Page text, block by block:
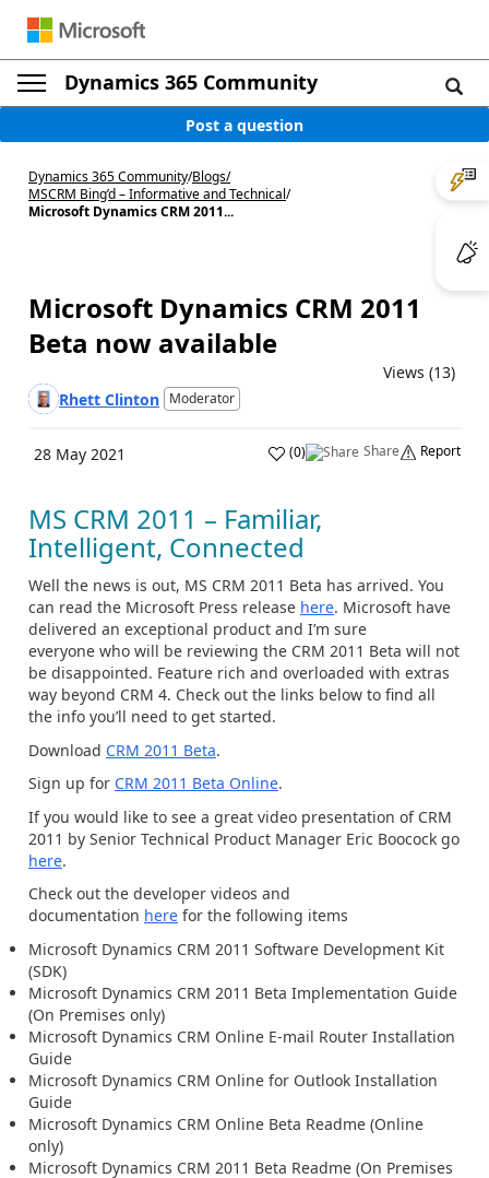
Dynamics 365 Community
Post a question
Dynamics 365 Community/Blogs/
MSCRM Bing’d – Informative and Technical/
Microsoft Dynamics CRM 2011...
Microsoft Dynamics CRM 2011
Beta now available
Views (13)
Rhett Clinton Moderator
28 May 2021 (0) Share Report
MS CRM 2011 – Familiar,
Intelligent, Connected
Well the news is out, MS CRM 2011 Beta has arrived. You
can read the Microsoft Press release here. Microsoft have
delivered an exceptional product and I’m sure
everyone who will be reviewing the CRM 2011 Beta will not
be disappointed. Feature rich and overloaded with extras
way beyond CRM 4. Check out the links below to find all
the info you’ll need to get started.
Download CRM 2011 Beta.
Sign up for CRM 2011 Beta Online.
If you would like to see a great video presentation of CRM
2011 by Senior Technical Product Manager Eric Boocock go
here.
Check out the developer videos and
documentation here for the following items
Microsoft Dynamics CRM 2011 Software Development Kit
(SDK)
Microsoft Dynamics CRM 2011 Beta Implementation Guide
(On Premises only)
Microsoft Dynamics CRM Online E-mail Router Installation
Guide
Microsoft Dynamics CRM Online for Outlook Installation
Guide
Microsoft Dynamics CRM Online Beta Readme (Online
only)
Microsoft Dynamics CRM 2011 Beta Readme (On Premises